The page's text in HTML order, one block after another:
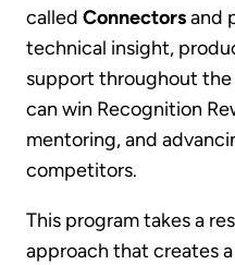
called Connectorsand
technical insight,
support throughout
can win Recognition
mentoring, and
competitors.
This program takes a
approach that creates